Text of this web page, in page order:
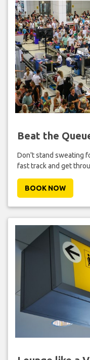
Beat the
Don't stand sweating
fast track and get
BOOK NOW